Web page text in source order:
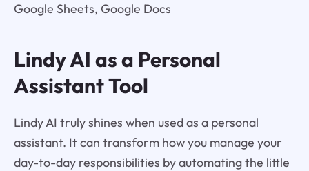
Google Sheets, Google Docs
Lindy AI as a Personal
Assistant Tool
Lindy AI truly shines when used as a personal
assistant. It can transform how you manage your
day-to-day responsibilities by automating the little